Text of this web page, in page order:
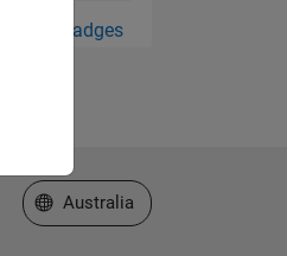
View all Badges
Select a Web Site
Australia